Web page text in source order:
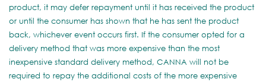
product, it may defer repayment until it has received the product
or until the consumer has shown that he has sent the product
back, whichever event occurs first. If the consumer opted for a
delivery method that was more expensive than the most
inexpensive standard delivery method, CANNA will not be
required to repay the additional costs of the more expensive